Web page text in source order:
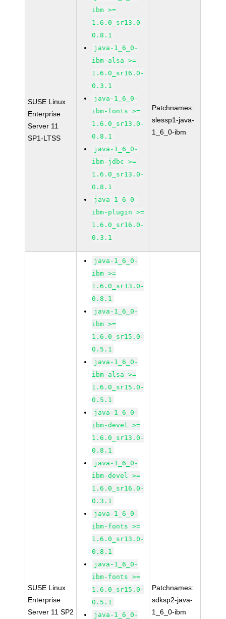
SUSE Linux
Enterprise
Server 11
SP1-LTSS
ibm >=
1.6.0_sr13.0-
0.8.1
java-1_6_0-
ibm-alsa >=
1.6.0_sr16.0-
0.3.1
java-1_6_0-
ibm-fonts >=
1.6.0_sr13.0-
0.8.1
java-1_6_0-
ibm-jdbc >=
1.6.0_sr13.0-
0.8.1
java-1_6_0-
ibm-plugin >=
1.6.0_sr16.0-
0.3.1
Patchnames:
slessp1-java-
1_6_0-ibm
SUSE Linux
Enterprise
Server 11 SP2
java-1_6_0-
ibm >=
1.6.0_sr13.0-
0.8.1
java-1_6_0-
ibm >=
1.6.0_sr15.0-
0.5.1
java-1_6_0-
ibm-alsa >=
1.6.0_sr15.0-
0.5.1
java-1_6_0-
ibm-devel >=
1.6.0_sr13.0-
0.8.1
java-1_6_0-
ibm-devel >=
1.6.0_sr16.0-
0.3.1
java-1_6_0-
ibm-fonts >=
1.6.0_sr13.0-
0.8.1
java-1_6_0-
ibm-fonts >=
1.6.0_sr15.0-
0.5.1
java-1_6_0-
Patchnames:
sdksp2-java-
1_6_0-ibm